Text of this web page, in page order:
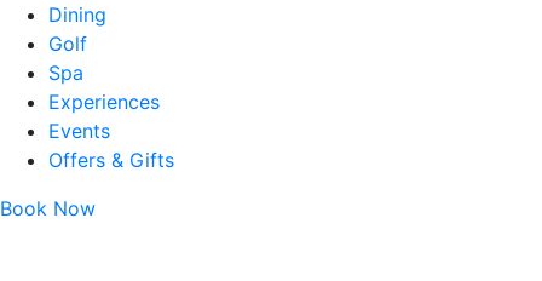
Dining
Golf
Spa
Experiences
Events
Offers & Gifts
Book Now